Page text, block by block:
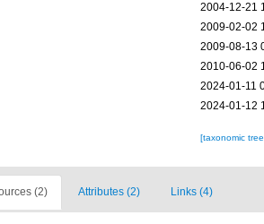
2004-12-21
2009-02-02
2009-08-13
2010-06-02
2024-01-11
2024-01-12
[taxonomic
(2) Attributes (2) Links (4)